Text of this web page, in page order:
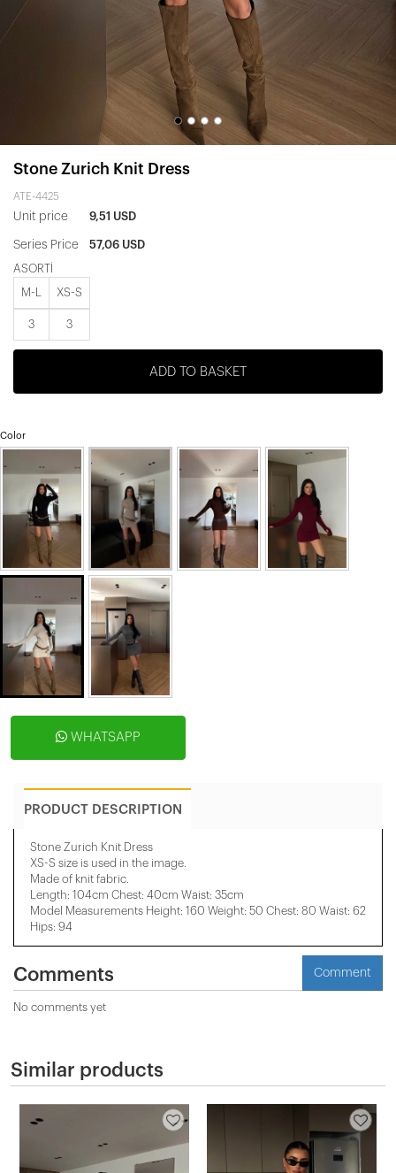
Stone Zurich Knit Dress
ATE-4425
Unit price 9,51 USD
Series Price 57,06 USD
ASORTİ
M-L XS-S
3 3
ADD TO BASKET
Color
WHATSAPP
PRODUCT DESCRIPTION
Stone Zurich Knit Dress
XS-S size is used in the image.
Made of knit fabric.
Length: 104cm Chest: 40cm Waist: 35cm
Model Measurements Height: 160 Weight: 50 Chest: 80 Waist: 62
Hips: 94
Comments Comment
No comments yet
Similar products